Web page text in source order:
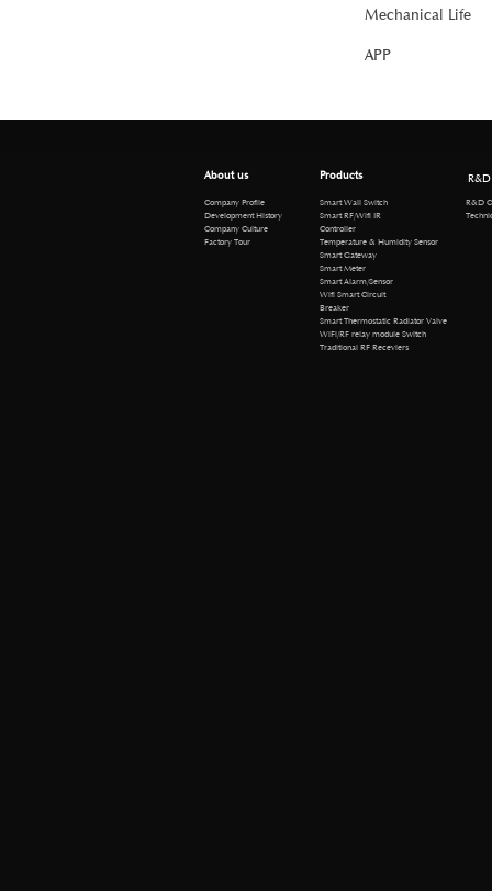
Mechanical Life
APP
About us
Company Profile
Development History
Company Culture
Factory Tour
Products
Smart Wall Switch
Smart RF/Wifi IR
Controller
Temperature & Humidity Sensor
Smart Gateway
Smart Meter
Smart Alarm/Sensor
Wifi Smart Circuit
Breaker
Smart Thermostatic Radiator Valve
WiFi/RF relay module Switch
Traditional RF Receviers
R&D
R&D
Technical